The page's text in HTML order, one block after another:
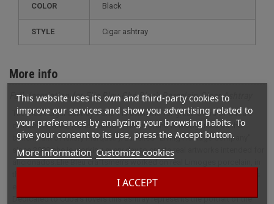
This website uses its own and third-party cookies to
improve our services and show you advertising related to
your preferences by analyzing your browsing habits. To
give your consent to its use, press the Accept button.
More information Customize cookies
I ACCEPT
COLOR Black
STYLE cigar ashtray
More info
Full description for Elie Bleu Ché Black Porcelain Cigar Ashtray
The Black cigar ashtray « Che » is available for great lovers of Cuba’s
culture.Elie Bleu, world famous French brand is recognized as the
benchmark of luxury marquetry. Labelled "Living Heritage Company"
since 2009 she is working every day to create real artworks intended for
elegant and modern color cigar ashtray easily fits into your home.
Dedicated to Cuba’s lovers this ashtray represents the portrait of the